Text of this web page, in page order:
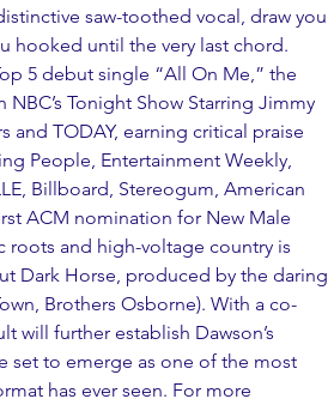
saw-toothed vocal, draw you
hooked until the very last chord.
5 debut single “All On Me,” the
Tonight Show Starring Jimmy
and TODAY, earning critical praise
People, Entertainment Weekly,
Billboard, Stereogum, American
ACM nomination for New Male
roots and high-voltage country is
Dark Horse, produced by the daring
Brothers Osborne). With a co-
will further establish Dawson’s
set to emerge as one of the most
has ever seen. For more